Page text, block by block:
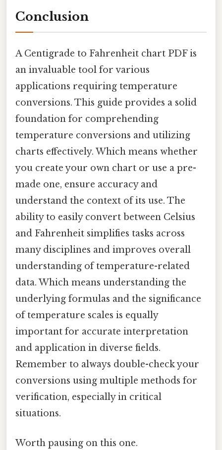
Conclusion
A Centigrade to Fahrenheit chart PDF is
an invaluable tool for various
applications requiring temperature
conversions. This guide provides a solid
foundation for comprehending
temperature conversions and utilizing
charts effectively. Which means whether
you create your own chart or use a pre-
made one, ensure accuracy and
understand the context of its use. The
ability to easily convert between Celsius
and Fahrenheit simplifies tasks across
many disciplines and improves overall
understanding of temperature-related
data. Which means understanding the
underlying formulas and the significance
of temperature scales is equally
important for accurate interpretation
and application in diverse fields.
Remember to always double-check your
conversions using multiple methods for
verification, especially in critical
situations.
Worth pausing on this one.